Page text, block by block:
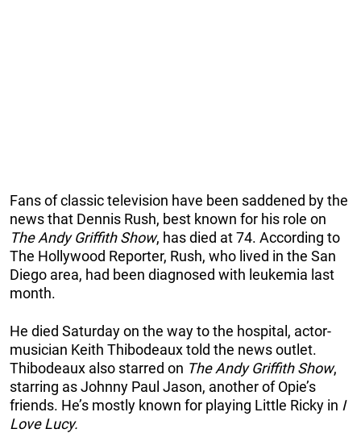
Fans of classic television have been saddened by the
news that Dennis Rush, best known for his role on
The Andy Griffith Show, has died at 74. According to
The Hollywood Reporter, Rush, who lived in the San
Diego area, had been diagnosed with leukemia last
month.
He died Saturday on the way to the hospital, actor-
musician Keith Thibodeaux told the news outlet.
Thibodeaux also starred on The Andy Griffith Show,
starring as Johnny Paul Jason, another of Opie’s
friends. He’s mostly known for playing Little Ricky in I
Love Lucy.